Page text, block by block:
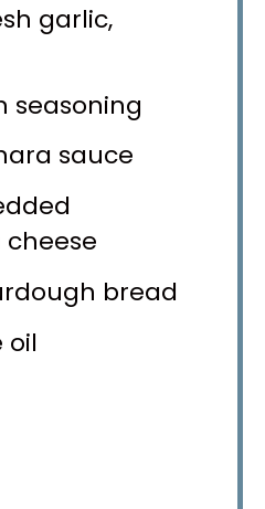
garlic,
seasoning
sauce
bread
oil